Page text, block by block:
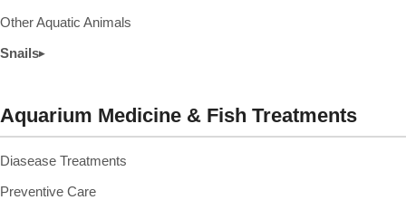
Other Aquatic Animals
Snails▸
Aquarium Medicine & Fish Treatments
Diasease Treatments
Preventive Care